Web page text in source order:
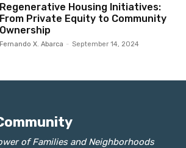
Regenerative Housing Initiatives:
From Private Equity to Community
Ownership
Fernando X. Abarca - September 14, 2024
of Families and Neighborhoods